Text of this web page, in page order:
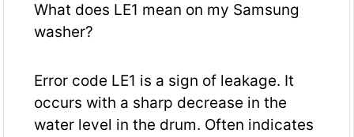
What does LE1 mean on my Samsung
washer?
Error code LE1 is a sign of leakage. It
occurs with a sharp decrease in the
water level in the drum. Often indicates